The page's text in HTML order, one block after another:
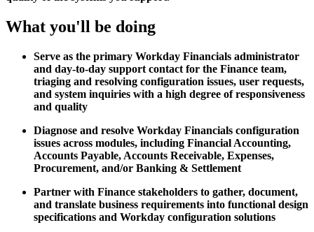
What you'll be doing
Serve as the primary Workday Financials administrator
and day-to-day support contact for the Finance team,
triaging and resolving configuration issues, user requests,
and system inquiries with a high degree of responsiveness
and quality
Diagnose and resolve Workday Financials configuration
issues across modules, including Financial Accounting,
Accounts Payable, Accounts Receivable, Expenses,
Procurement, and/or Banking & Settlement
Partner with Finance stakeholders to gather, document,
and translate business requirements into functional design
specifications and Workday configuration solutions